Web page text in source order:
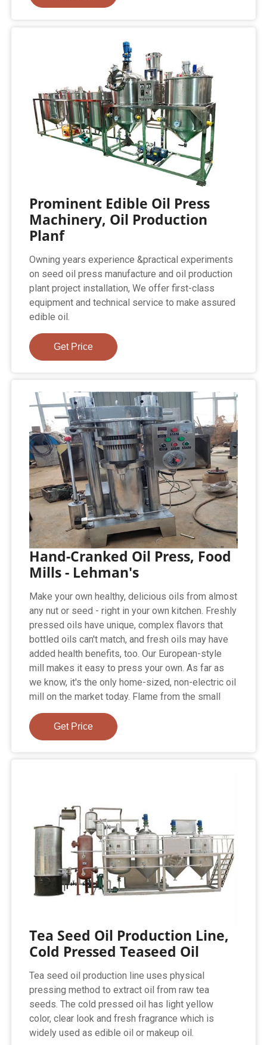
Prominent Edible Oil Press
Machinery, Oil Production
Planf
Owning years experience &practical experiments
on seed oil press manufacture and oil production
plant project installation, We offer first-class
equipment and technical service to make assured
edible oil.
Get Price
Hand-Cranked Oil Press, Food
Mills - Lehman's
Make your own healthy, delicious oils from almost
any nut or seed - right in your own kitchen. Freshly
pressed oils have unique, complex flavors that
bottled oils can't match, and fresh oils may have
added health benefits, too. Our European-style
mill makes it easy to press your own. As far as
we know, it's the only home-sized, non-electric oil
mill on the market today. Flame from the small
Get Price
Tea Seed Oil Production Line,
Cold Pressed Teaseed Oil
Tea seed oil production line uses physical
pressing method to extract oil from raw tea
seeds. The cold pressed oil has light yellow
color, clear look and fresh fragrance which is
widely used as edible oil or makeup oil.